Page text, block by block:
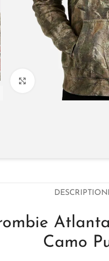
Click to enlarge
DESCRIPTION
Camo